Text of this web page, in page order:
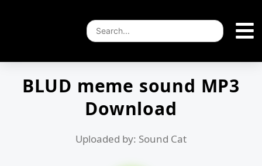
BLUD meme sound MP3
Download
Uploaded by: Sound Cat